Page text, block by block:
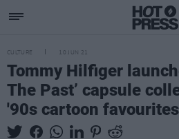
CULTURE 10 JUN 21
Tommy Hilfiger
The Past’ capsule
'90s cartoon favourites